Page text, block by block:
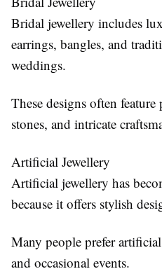
Bridal jewellery includes
earrings, bangles, and
weddings.
These designs often
stones, and intricate
Artificial Jewellery
Artificial jewellery has
because it offers stylish
Many people prefer
and occasional events.